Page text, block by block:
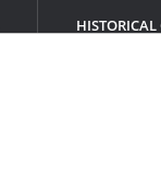
HISTORICAL